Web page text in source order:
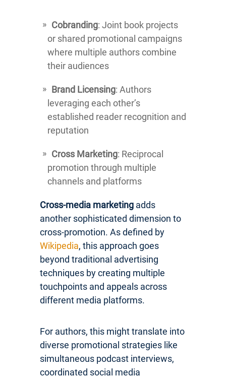
Cobranding: Joint book projects
or shared promotional campaigns
where multiple authors combine
their audiences
Brand Licensing: Authors
leveraging each other’s
established reader recognition and
reputation
Cross Marketing: Reciprocal
promotion through multiple
channels and platforms
Cross-media marketing adds
another sophisticated dimension to
cross-promotion. As defined by
Wikipedia, this approach goes
beyond traditional advertising
techniques by creating multiple
touchpoints and appeals across
different media platforms.
For authors, this might translate into
diverse promotional strategies like
simultaneous podcast interviews,
coordinated social media